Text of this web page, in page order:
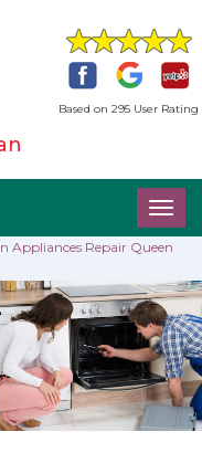
Based on 295 User Rating
Appliances Repair Queen